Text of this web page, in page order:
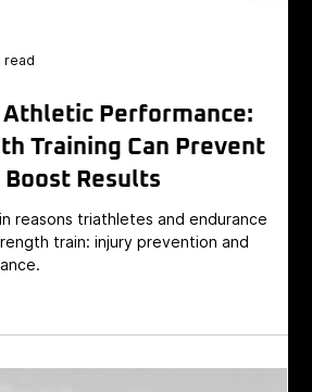
Performance:
Training Can Prevent
Results
reasons triathletes and endurance
train: injury prevention and